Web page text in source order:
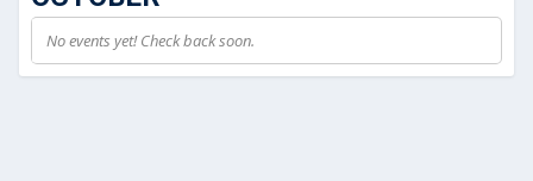
No events yet! Check back soon.